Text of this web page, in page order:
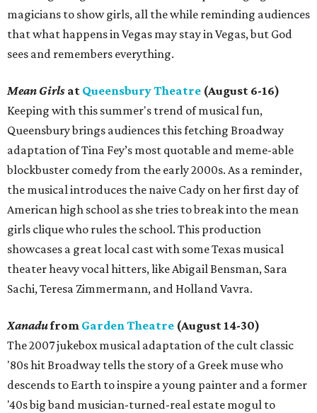
magicians to show girls, all the while reminding audiences
that what happens in Vegas may stay in Vegas, but God
sees and remembers everything.
Mean Girls at Queensbury Theatre (August 6-16)
Keeping with this summer's trend of musical fun,
Queensbury brings audiences this fetching Broadway
adaptation of Tina Fey’s most quotable and meme-able
blockbuster comedy from the early 2000s. As a reminder,
the musical introduces the naive Cady on her first day of
American high school as she tries to break into the mean
girls clique who rules the school. This production
showcases a great local cast with some Texas musical
theater heavy vocal hitters, like Abigail Bensman, Sara
Sachi, Teresa Zimmermann, and Holland Vavra.
Xanadufrom Garden Theatre (August 14-30)
The 2007 jukebox musical adaptation of the cult classic
'80s hit Broadway tells the story of a Greek muse who
descends to Earth to inspire a young painter and a former
'40s big band musician-turned-real estate mogul to